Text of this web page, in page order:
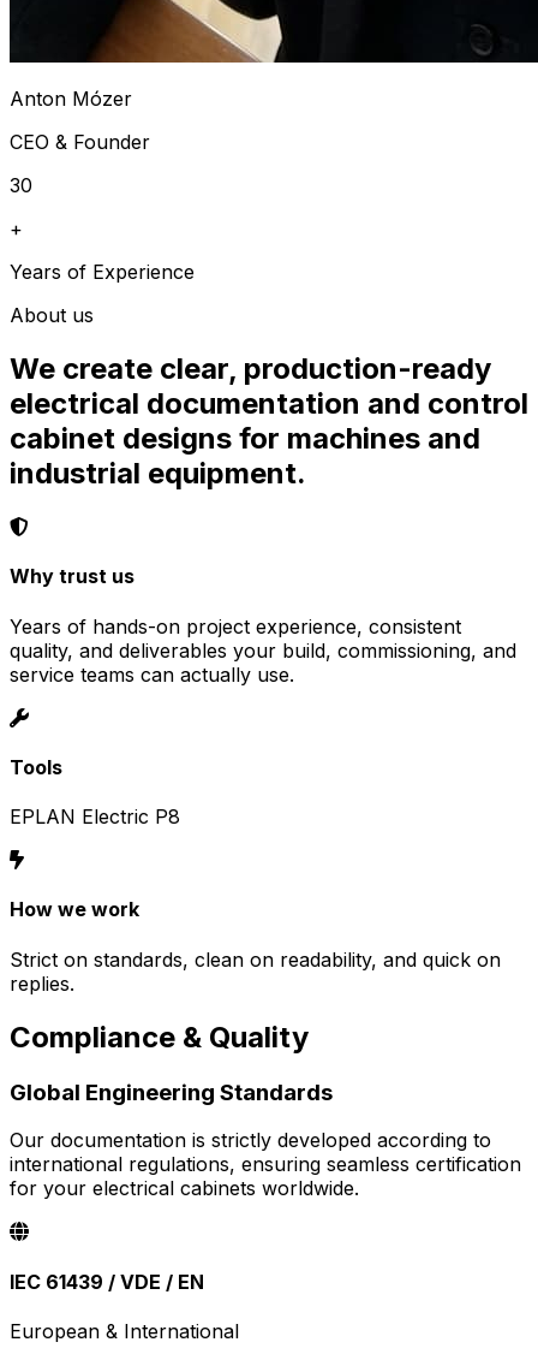
Anton Mózer
CEO & Founder
30
+
Years of Experience
About us
We create clear, production-ready
electrical documentation and control
cabinet designs for machines and
industrial equipment.
Why trust us
Years of hands-on project experience, consistent
quality, and deliverables your build, commissioning, and
service teams can actually use.
Tools
EPLAN Electric P8
How we work
Strict on standards, clean on readability, and quick on
replies.
Compliance & Quality
Global Engineering Standards
Our documentation is strictly developed according to
international regulations, ensuring seamless certification
for your electrical cabinets worldwide.
IEC 61439 / VDE / EN
European & International